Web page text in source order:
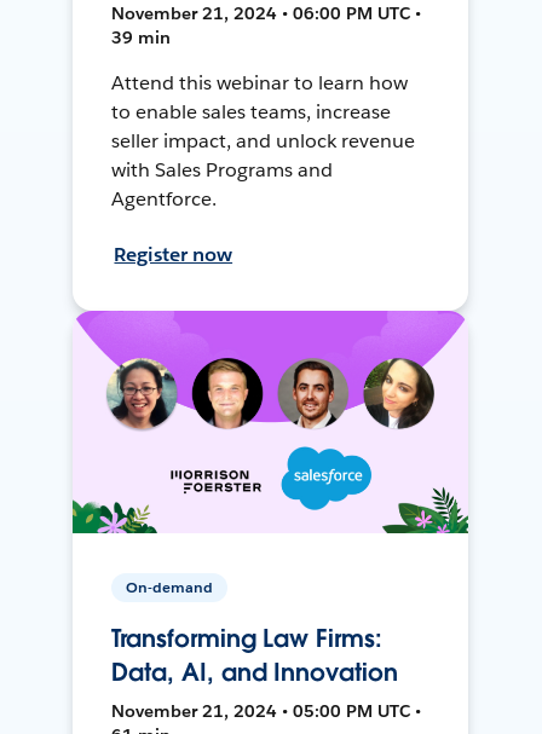
November 21, 2024 • 06:00 PM UTC •
39 min
Attend this webinar to learn how
to enable sales teams, increase
seller impact, and unlock revenue
with Sales Programs and
Agentforce.
Register now
On-demand
Transforming Law Firms:
Data, AI, and Innovation
November 21, 2024 • 05:00 PM UTC •